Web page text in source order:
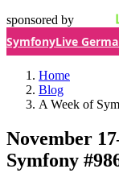
sponsored by
SymfonyLive
Home
Blog
A Week of
November
Symfony